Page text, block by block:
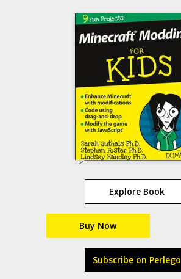
Explore Book
Buy Now
Subscribe on Perlego